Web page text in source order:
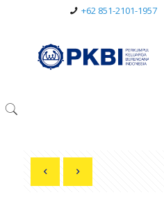
+62 851-2101-1957